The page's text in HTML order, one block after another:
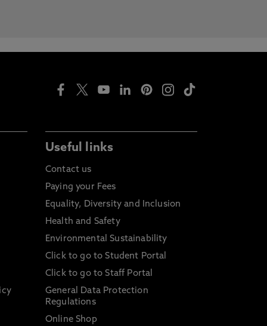
Useful links
Contact us
Paying your Fees
Equality, Diversity and Inclusion
Health and Safety
Environmental Sustainability
Click to go to Student Portal
Click to go to Staff Portal
General Data Protection
Regulations
Online Shop